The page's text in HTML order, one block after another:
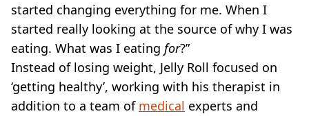
started changing everything for me. When I
started really looking at the source of why I was
eating. What was I eating for?”
Instead of losing weight, Jelly Roll focused on
‘getting healthy’, working with his therapist in
addition to a team of medical experts and